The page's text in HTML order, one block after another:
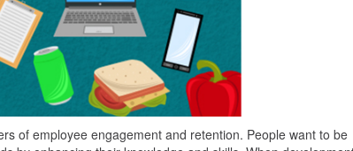
of employee engagement and retention. People want to be